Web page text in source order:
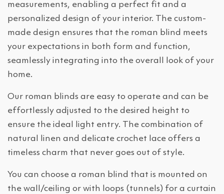
measurements, enabling a perfect fit and a
personalized design of your interior. The custom-
made design ensures that the roman blind meets
your expectations in both form and function,
seamlessly integrating into the overall look of your
home.
Our roman blinds are easy to operate and can be
effortlessly adjusted to the desired height to
ensure the ideal light entry. The combination of
natural linen and delicate crochet lace offers a
timeless charm that never goes out of style.
You can choose a roman blind that is mounted on
the wall/ceiling or with loops (tunnels) for a curtain